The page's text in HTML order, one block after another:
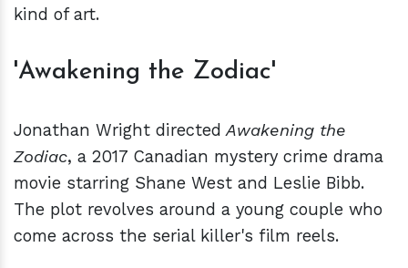
kind of art.
'Awakening the Zodiac'
Jonathan Wright directed Awakening the
Zodiac, a 2017 Canadian mystery crime drama
movie starring Shane West and Leslie Bibb.
The plot revolves around a young couple who
come across the serial killer's film reels.